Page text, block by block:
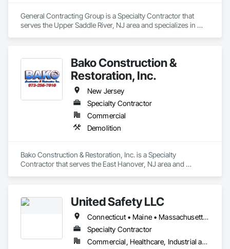
General Contracting Group is a Specialty Contractor that
serves the Upper Saddle River, NJ area and specializes in
Bako Construction &
Restoration, Inc.
New Jersey
Specialty Contractor
Commercial
Demolition
Bako Construction & Restoration, Inc. is a Specialty
Contractor that serves the East Hanover, NJ area and
United Safety LLC
Connecticut • Maine • Massachusetts • New Hampshire • New Jersey • New York • Pennsylvania
Specialty Contractor
Commercial, Healthcare, Industrial and Energy, Infrastructure, Institutional